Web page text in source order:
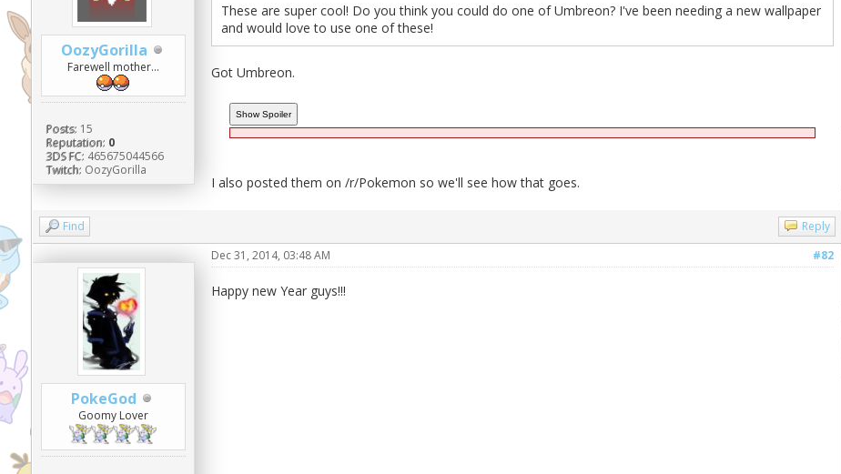
OozyGorilla
Farewell mother...
Posts: 15
Reputation: 0
3DS FC: 465675044566
Twitch: OozyGorilla
These are super cool! Do you think you could do one of Umbreon? I've been needing a new wallpaper
and would love to use one of these!
Got Umbreon.
I also posted them on /r/Pokemon so we'll see how that goes.
Find Reply
PokeGod
Goomy Lover
#82
Dec 31, 2014, 03:48 AM
Happy new Year guys!!!